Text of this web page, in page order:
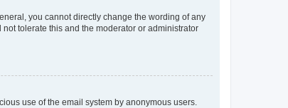
you cannot directly change the wording of any
tolerate this and the moderator or administrator
use of the email system by anonymous users.